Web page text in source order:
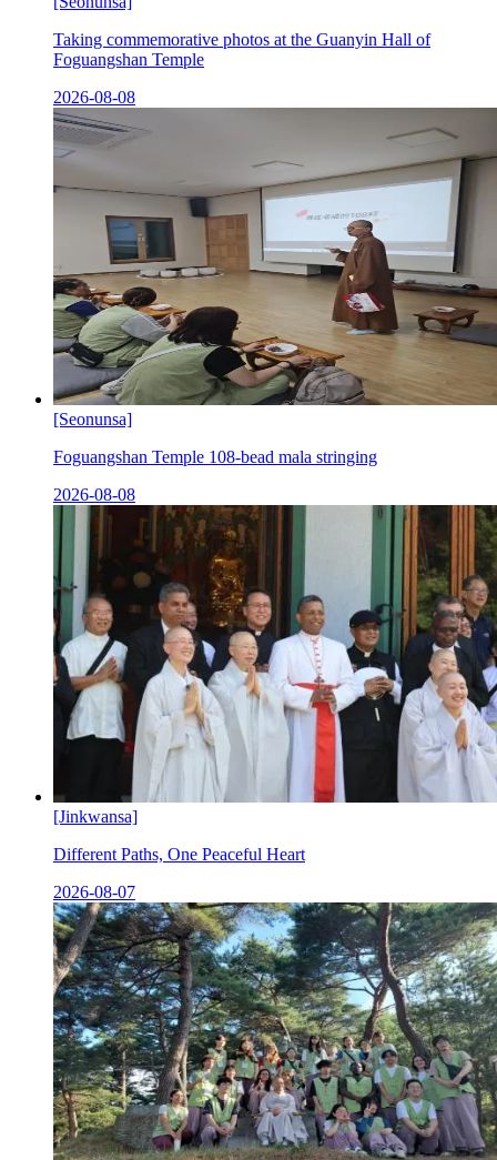
Taking commemorative photos at the Guanyin Hall of
Foguangshan Temple
2026-08-08
[Seonunsa]
Foguangshan Temple 108-bead mala stringing
2026-08-08
[Jinkwansa]
Different Paths, One Peaceful Heart
2026-08-07